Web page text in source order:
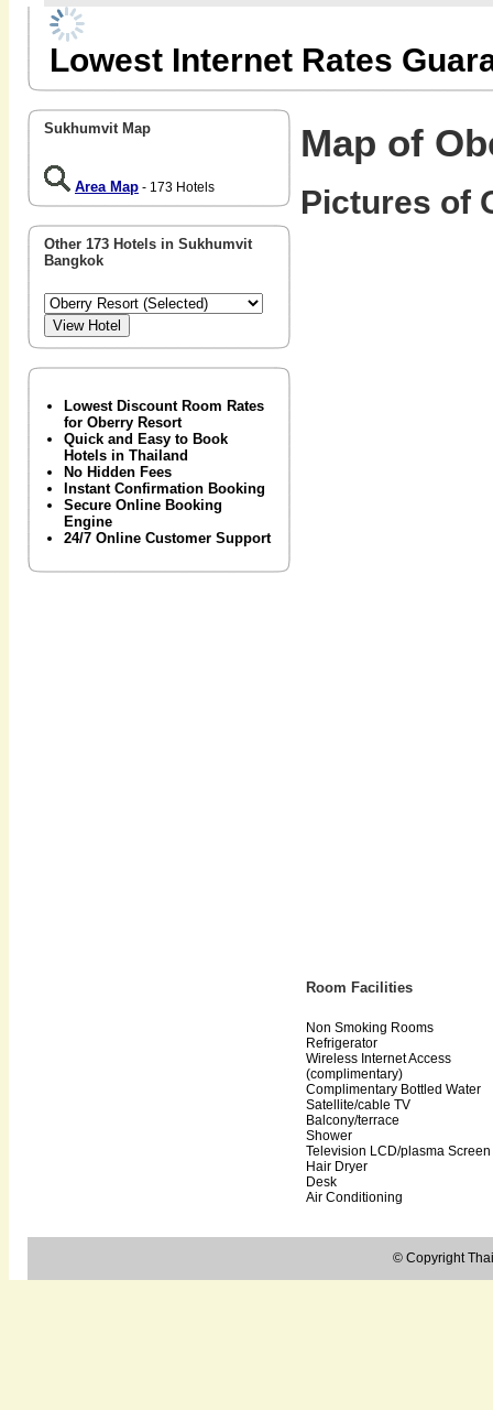
Lowest Internet Rates
Sukhumvit Map
Area Map - 173 Hotels
Other 173 Hotels in Sukhumvit
Bangkok
Lowest Discount Room Rates
for Oberry Resort
Quick and Easy to Book
Hotels in Thailand
No Hidden Fees
Instant Confirmation Booking
Secure Online Booking
Engine
24/7 Online Customer Support
Map of
Pictures of
Room Facilities
Non Smoking Rooms
Refrigerator
Wireless Internet Access
(complimentary)
Complimentary Bottled Water
Satellite/cable TV
Balcony/terrace
Shower
Television LCD/plasma Screen
Hair Dryer
Desk
Air Conditioning
© Copyright